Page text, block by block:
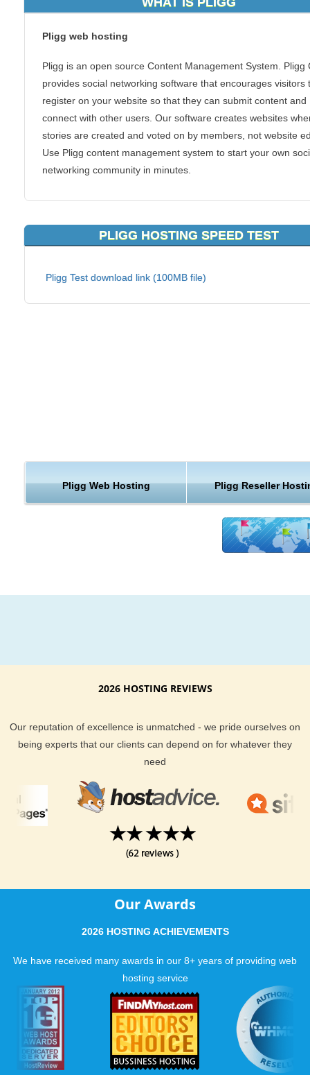
Pligg web hosting
Pligg is an open source Content Management System. Pligg
provides social networking software that encourages visitors
register on your website so that they can submit content and
connect with other users. Our software creates websites
stories are created and voted on by members, not website
Use Pligg content management system to start your own
networking community in minutes.
Features
Private Messaging
User Profiles
Pligg webhosting data and understand that it may be crucial
snapshots of you data including files, databases, email
storage units by using an advanced technology.
your own. Get your quick, professional and secure Pligg web
PLIGG HOSTING SPEED TEST
Pligg Test download link (100MB file)
Pligg Web Hosting Pligg Reseller
2026 HOSTING REVIEWS
Our reputation of excellence is unmatched - we pride ourselves on
being experts that our clients can depend on for whatever they
need
Our Awards
2026 HOSTING ACHIEVEMENTS
We have received many awards in our 8+ years of providing web
hosting service